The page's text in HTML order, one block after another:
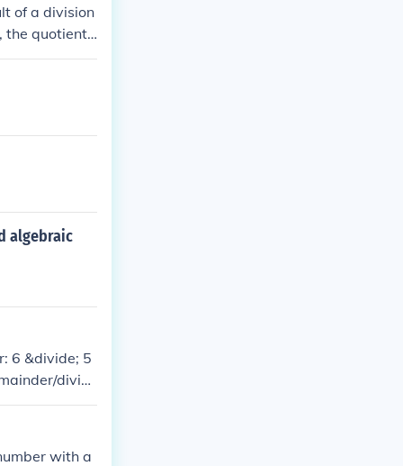
of a division
the quotient i
is 5. This ca
algebraic
6 &divide; 5
diviso
18 &divid
di
with a